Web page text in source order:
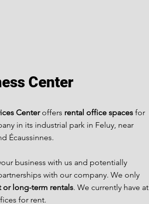
Center
Centeroffers rental office spaces for
in its industrial park in Feluy, near
Écaussinnes.
business with us and potentially
with our company. We only
or long-term rentals. We currently have at
for rent.